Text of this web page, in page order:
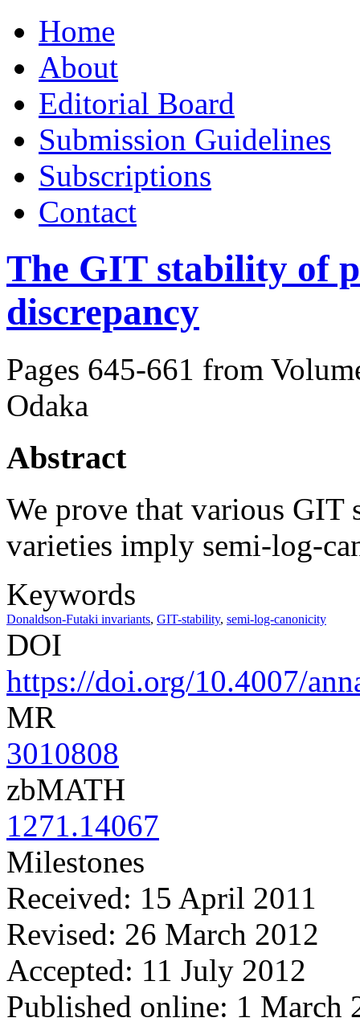
to
contentHome
About
Editorial Board
Submission Guidelines
Subscriptions
Contact
The GIT stability of
discrepancy
Pages 645-661 from
Odaka
Abstract
We prove that various GIT
varieties imply semi-log-
Keywords
Donaldson-Futaki invariants, GIT-stability, semi-log-canonicity
DOI
https://doi.org/10.4007/
MR
3010808
zbMATH
1271.14067
Milestones
Received: 15 April 2011
Revised: 26 March 2012
Accepted: 11 July 2012
Published online: 1 March